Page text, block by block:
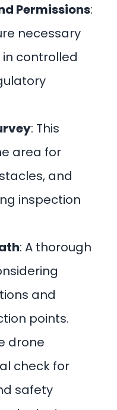
Permissions:
necessary
controlled
: This
area for
and
inspection
: A thorough
and
points.
drone
check for
safety